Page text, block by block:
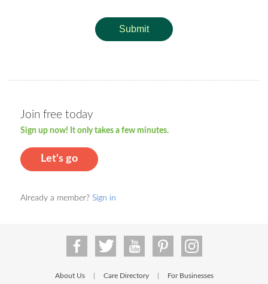
Submit
Join free today
Sign up now! It only takes a few minutes.
Let's go
Already a member? Sign in
About Us Care Directory For Businesses